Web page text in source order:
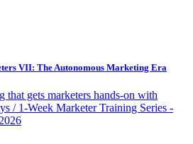
VII: The Autonomous Marketing Era
that gets marketers hands-on with
/ 1-Week Marketer Training Series -